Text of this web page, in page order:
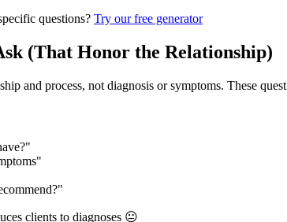
questions? Try our free generator
(That Honor the Relationship)
and process, not diagnosis or symptoms. These
clients to diagnoses 😐